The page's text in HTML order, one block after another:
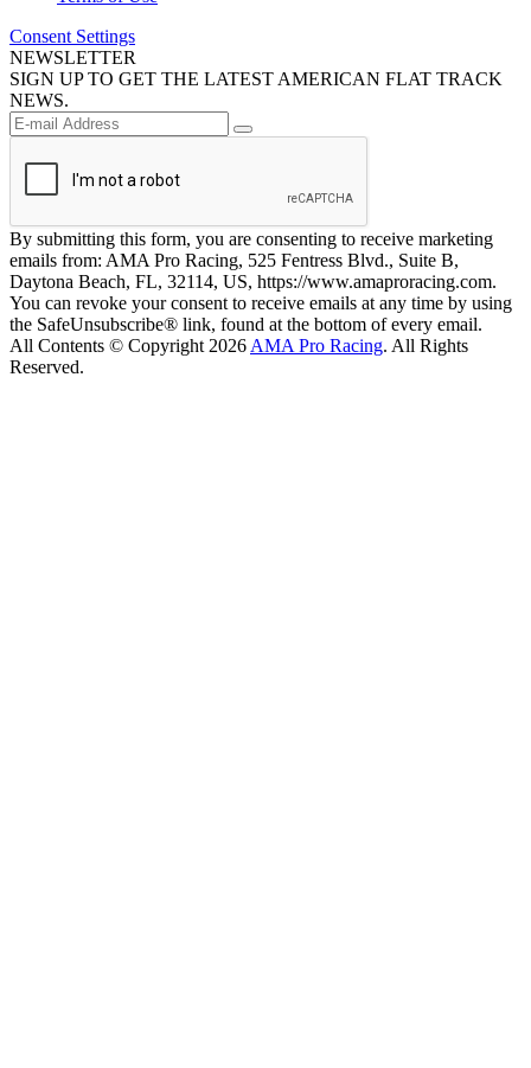
Consent Settings
NEWSLETTER
SIGN UP TO GET THE LATEST AMERICAN FLAT TRACK
NEWS.
By submitting this form, you are consenting to receive marketing
emails from: AMA Pro Racing, 525 Fentress Blvd., Suite B,
Daytona Beach, FL, 32114, US, https://www.amaproracing.com.
You can revoke your consent to receive emails at any time by using
the SafeUnsubscribe® link, found at the bottom of every email.
All Contents © Copyright 2026 AMA Pro Racing. All Rights
Reserved.